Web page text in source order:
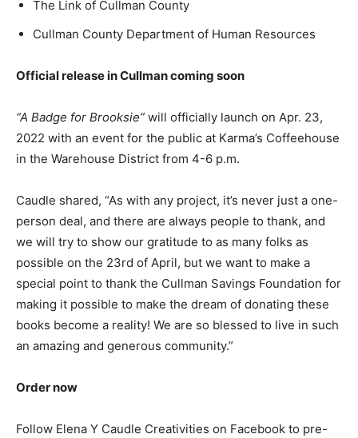
The Link of Cullman County
Cullman County Department of Human Resources
Official release in Cullman coming soon
“A Badge for Brooksie” will officially launch on Apr. 23,
2022 with an event for the public at Karma’s Coffeehouse
in the Warehouse District from 4-6 p.m.
Caudle shared, “As with any project, it’s never just a one-
person deal, and there are always people to thank, and
we will try to show our gratitude to as many folks as
possible on the 23rd of April, but we want to make a
special point to thank the Cullman Savings Foundation for
making it possible to make the dream of donating these
books become a reality! We are so blessed to live in such
an amazing and generous community.”
Order now
Follow Elena Y Caudle Creativities on Facebook to pre-